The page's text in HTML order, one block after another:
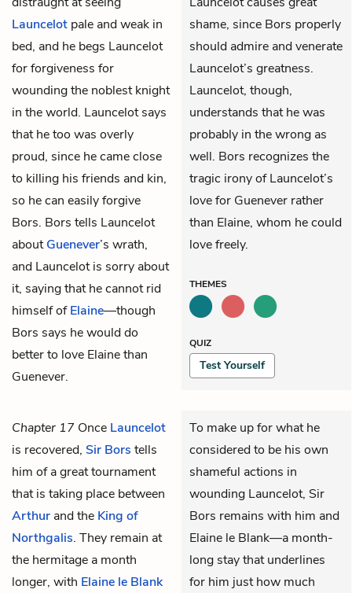
Launcelot pale and weak in
bed, and he begs Launcelot
for forgiveness for
wounding the noblest knight
in the world. Launcelot says
that he too was overly
proud, since he came close
to killing his friends and kin,
so he can easily forgive
Bors. Bors tells Launcelot
aboutGuenever’s wrath,
and Launcelot is sorry about
it, saying that he cannot rid
himself ofElaine—though
Bors says he would do
better to love Elaine than
Guenever.
shame, since Bors properly
should admire and venerate
Launcelot’s greatness.
Launcelot, though,
understands that he was
probably in the wrong as
well. Bors recognizes the
tragic irony of Launcelot’s
love for Guenever rather
than Elaine, whom he could
love freely.
THEMES
QUIZ
Test Yourself
Chapter 17 Once Launcelot
is recovered, Sir Bors tells
him of a great tournament
that is taking place between
Arthur and the King of
Northgalis. They remain at
the hermitage a month
longer, with Elaine le Blank
To make up for what he
considered to be his own
shameful actions in
wounding Launcelot, Sir
Bors remains with him and
Elaine le Blank—a month-
long stay that underlines
for him just how much